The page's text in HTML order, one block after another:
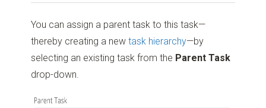
You can assign a parent task to this task—
thereby creating a newtask hierarchy—by
selecting an existing task from the Parent Task
drop-down.